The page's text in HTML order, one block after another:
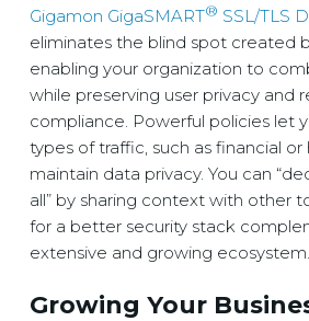
Gigamon GigaSMART® SSL/TLS
eliminates the blind spot created
enabling your organization to
while preserving user privacy and
compliance. Powerful policies let
types of traffic, such as financial
maintain data privacy. You can
all” by sharing context with other
for a better security stack
extensive and growing ecosystem.
Growing Your